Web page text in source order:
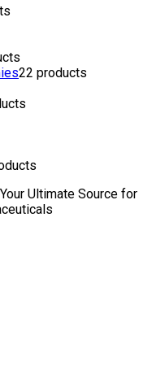
22 products
Ultimate Source for